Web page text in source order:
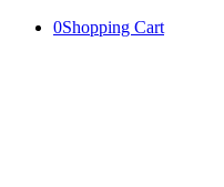
0Shopping Cart